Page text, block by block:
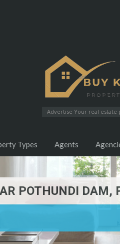
Advertise Your real
Types Agents
POTHUNDI DAM,